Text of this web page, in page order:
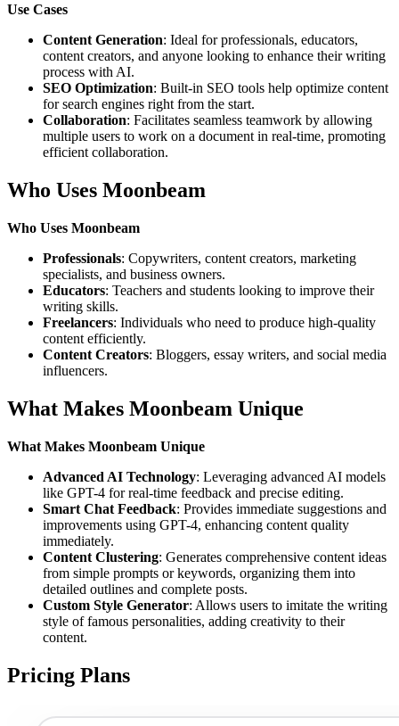
Use Cases
Content Generation: Ideal for professionals, educators,
content creators, and anyone looking to enhance their writing
process with AI.
SEO Optimization: Built-in SEO tools help optimize content
for search engines right from the start.
Collaboration: Facilitates seamless teamwork by allowing
multiple users to work on a document in real-time, promoting
efficient collaboration.
Who Uses Moonbeam
Who Uses Moonbeam
Professionals: Copywriters, content creators, marketing
specialists, and business owners.
Educators: Teachers and students looking to improve their
writing skills.
Freelancers: Individuals who need to produce high-quality
content efficiently.
Content Creators: Bloggers, essay writers, and social media
influencers.
What Makes Moonbeam Unique
What Makes Moonbeam Unique
Advanced AI Technology: Leveraging advanced AI models
like GPT-4 for real-time feedback and precise editing.
Smart Chat Feedback: Provides immediate suggestions and
improvements using GPT-4, enhancing content quality
immediately.
Content Clustering: Generates comprehensive content ideas
from simple prompts or keywords, organizing them into
detailed outlines and complete posts.
Custom Style Generator: Allows users to imitate the writing
style of famous personalities, adding creativity to their
content.
Pricing Plans